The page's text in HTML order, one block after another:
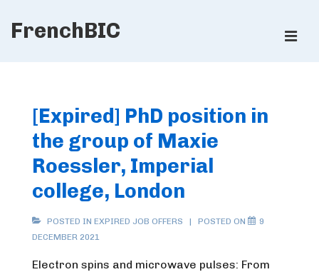
SkipFrenchBIC
[Expired] PhD position in
the group of Maxie
Roessler, Imperial
college, London
POSTED IN EXPIRED JOB OFFERS POSTED ON
9
DECEMBER 2021
Electron spins and microwave pulses: From